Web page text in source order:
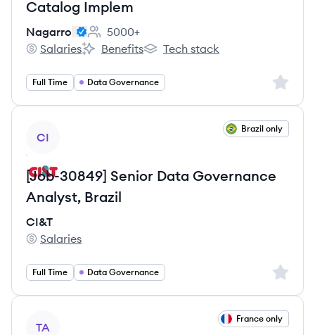
Catalog Implem
Nagarro
Employee count:
5000+
Nagarro's
Salaries
Nagarro's
Benefits
Nagarro's
Tech stack
Full Time Data Governance Sign
CI
Brazil only
[Job-30849] Senior Data Governance
Analyst, Brazil
CI&T
CI&T's
Salaries
Full Time Data Governance Sign
TA
France only